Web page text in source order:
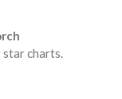
star charts.